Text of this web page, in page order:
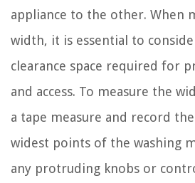
appliance to the other. When
width, it is essential to
clearance space required for
and access. To measure the
a tape measure and record
widest points of the washing
any protruding knobs or